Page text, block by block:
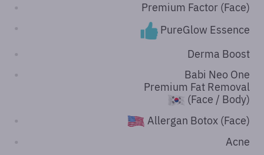
Premium Factor (Face)
PureGlow Essence
Derma Boost
Babi Neo One
Premium Fat Removal
(Face / Body)
Allergan Botox (Face)
Acne